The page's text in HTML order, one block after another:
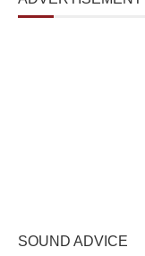
SOUND ADVICE